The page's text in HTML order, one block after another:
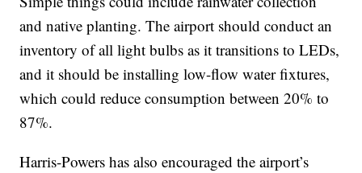
and native planting. The airport should conduct an
inventory of all light bulbs as it transitions to LEDs,
and it should be installing low-flow water fixtures,
which could reduce consumption between 20% to
87%.
Harris-Powers has also encouraged the airport’s